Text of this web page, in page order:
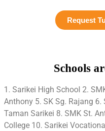
Request
Schools
1. Sarikei High School 2.
Anthony 5. SK Sg. Rajang 6.
Taman Sarikei 8. SMK St.
College 10. Sarikei